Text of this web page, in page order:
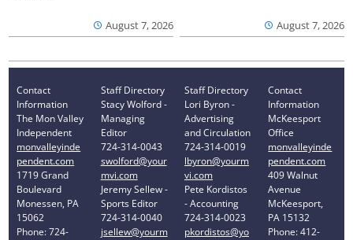
August 7, 2026 August 7, 2026
Contact
Information
The Mon Valley
Independent
monvalleyinde
pendent.com
1719 Grand
Boulevard
Monessen, PA
15062
Phone: 724-
Staff Directory
Stacy Wolford -
Managing
Editor
724-314-0043
swolford@your
mvi.com
Jeremy Sellew -
Sports Editor
724-314-0040
jsellew@yourm
Staff Directory
Lori Byron -
Advertising
and Circulation
724-314-0019
lbyron@yourm
vi.com
Pete Kordistos
- Accounting
724-314-0023
pkordistos@yo
Contact
Information
McKeesport
Office
monvalleyinde
pendent.com
409 Walnut
Avenue
McKeesport,
PA 15132
Phone: 412-